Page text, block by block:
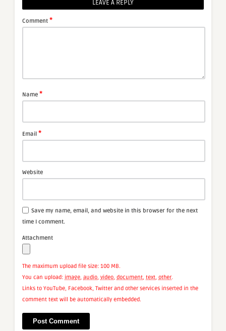
LEAVE A REPLY
Comment *
Name *
Email *
Website
Save my name, email, and website in this browser for the next
time I comment.
Attachment
The maximum upload file size: 100 MB.
You can upload: image, audio, video, document, text, other.
Links to YouTube, Facebook, Twitter and other services inserted in the
comment text will be automatically embedded.